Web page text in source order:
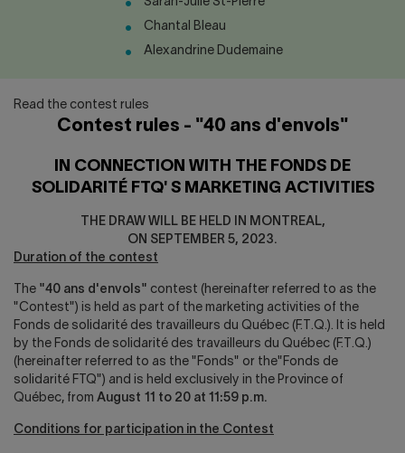
Chantal Bleau
Alexandrine Dudemaine
Read the contest rules
Contest rules - "40 ans d'envols"
IN CONNECTION WITH THE FONDS DE
SOLIDARITÉ FTQ' S MARKETING ACTIVITIES
THE DRAW WILL BE HELD IN MONTREAL,
ON SEPTEMBER 5, 2023.
Duration of the contest
The "40 ans d'envols" contest (hereinafter referred to as the
"Contest") is held as part of the marketing activities of the
Fonds de solidarité des travailleurs du Québec (F.T.Q.). It is held
by the Fonds de solidarité des travailleurs du Québec (F.T.Q.)
(hereinafter referred to as the "Fonds" or the"Fonds de
solidarité FTQ") and is held exclusively in the Province of
Québec, from August 11 to 20 at 11:59 p.m.
Conditions for participation in the Contest